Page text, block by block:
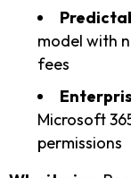
model with
fees
Microsoft
permissions